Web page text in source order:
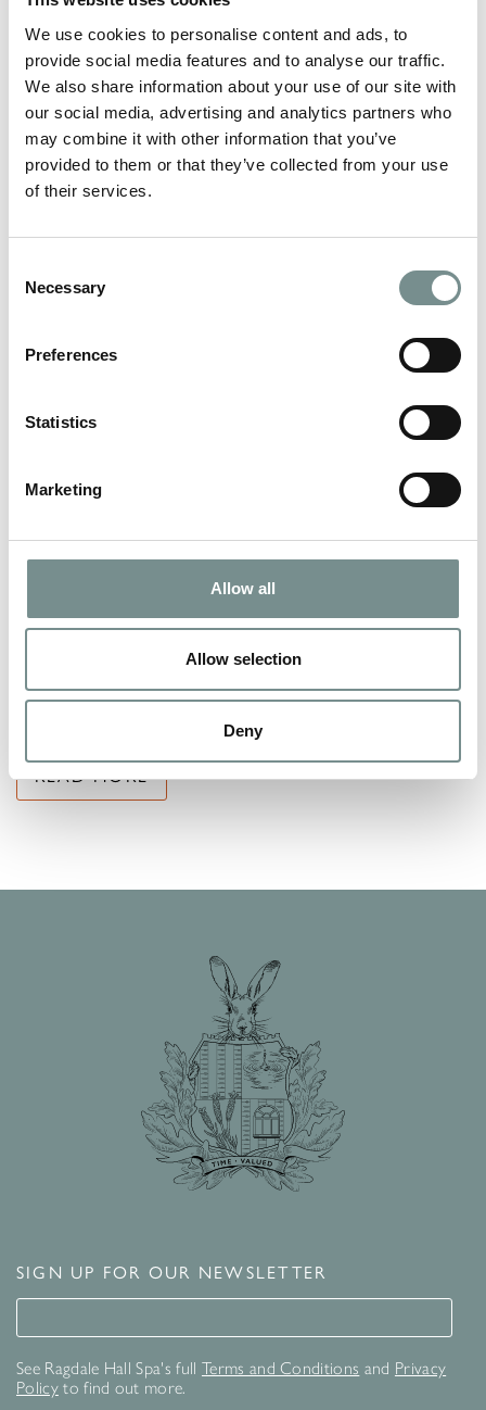
We use cookies to personalise content and ads, to
provide social media features and to analyse our traffic.
We also share information about your use of our site with
our social media, advertising and analytics partners who
may combine it with other information that you’ve
provided to them or that they’ve collected from your use
of their services.
Selection
Necessary
Preferences
Statistics
Marketing
Allow all
Allow selection
Deny
since they began to walk upright and…
READ MORE
SAY THANK YOU THIS MOTHER’S
DAY WITH THE GIFT OF
Every mum deserves some pampering and relaxation, so why
not treat yours to a spa day or…
READ MORE
SIGN UP FOR OUR NEWSLETTER
Signup for our newsletter
See Ragdale Hall Spa's full Terms and Conditions and Privacy
Policyto find out more.